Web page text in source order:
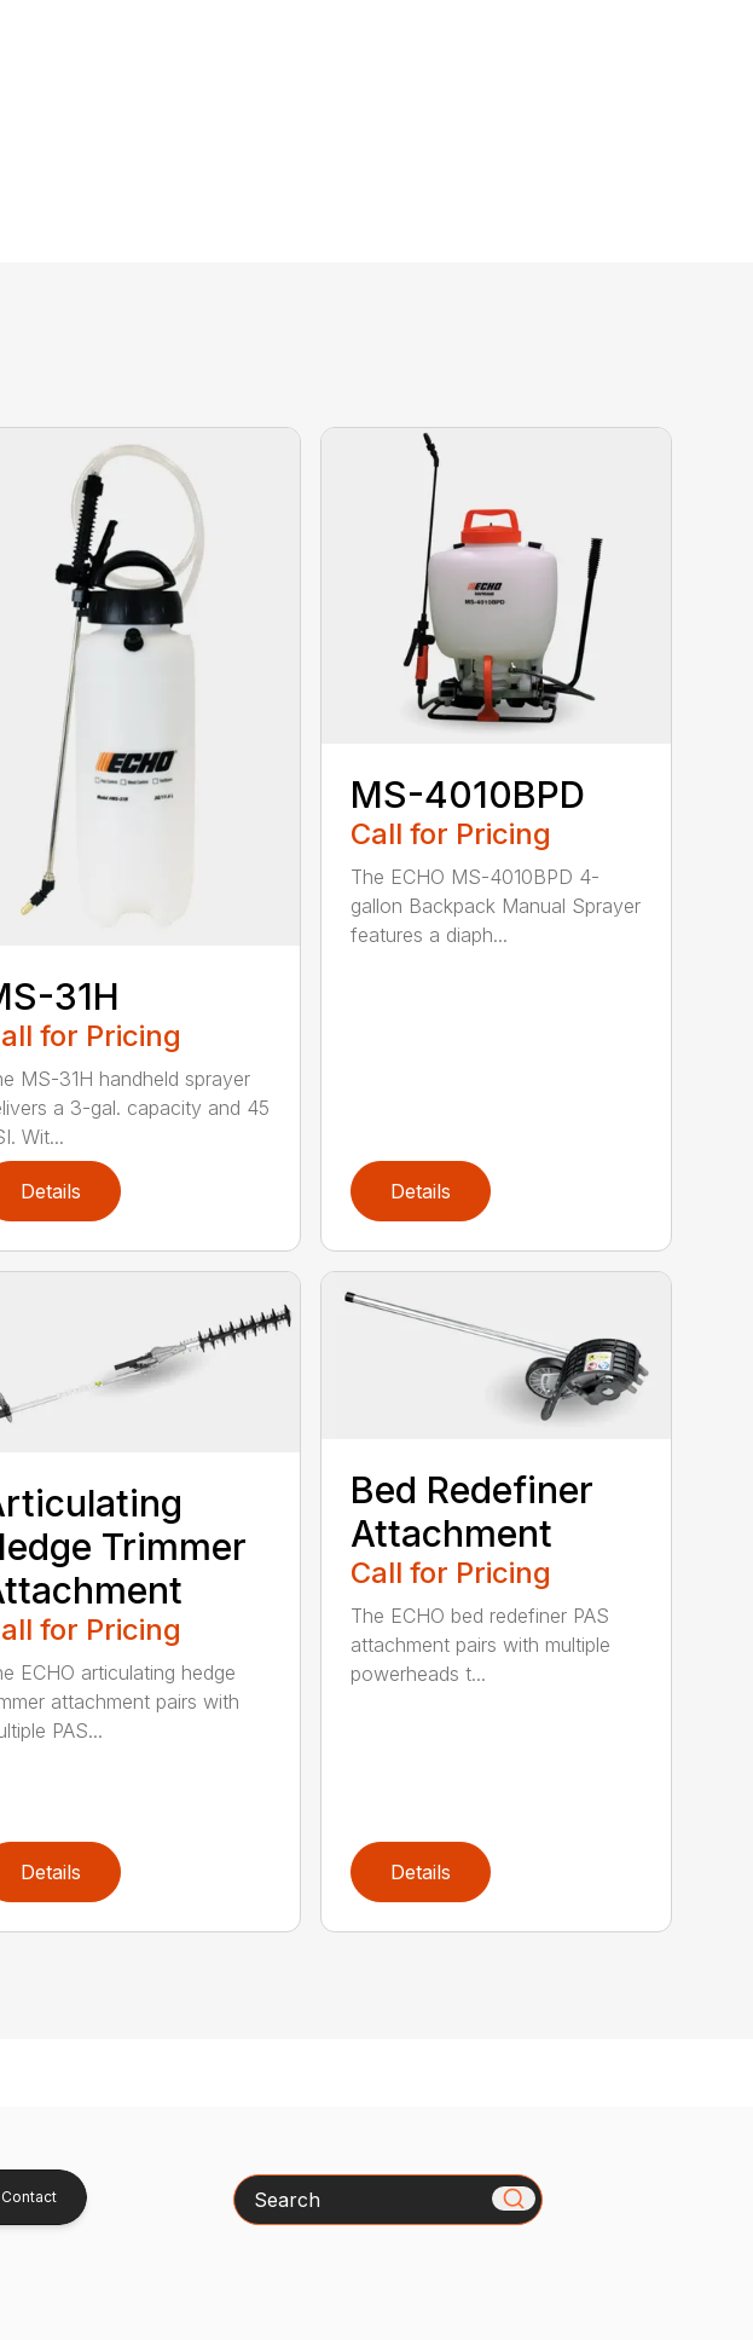
31H
for Pricing
MS-31H handheld sprayer
a 3-gal. capacity and 45
Wit...
Details
MS-4010BPD
Call for Pricing
The ECHO MS-4010BPD 4-
gallon Backpack Manual Sprayer
features a diaph...
Details
Trimmer
for Pricing
ECHO articulating hedge
attachment pairs with
PAS...
Details
Bed Redefiner
Attachment
Call for Pricing
The ECHO bed redefiner PAS
attachment pairs with multiple
powerheads t...
Details
Contact Search